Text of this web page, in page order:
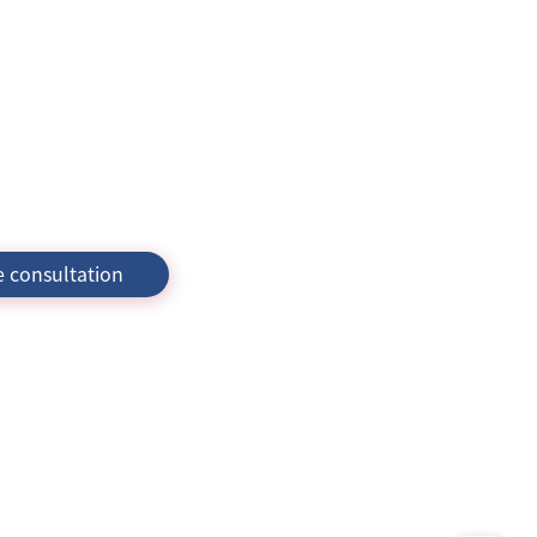
consultation